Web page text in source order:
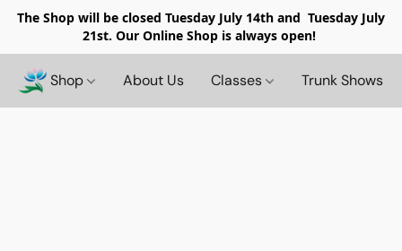
The Shop will be closed Tuesday July 14th and Tuesday July
21st. Our Online Shop is always open!
Shop About Us Classes Trunk Shows